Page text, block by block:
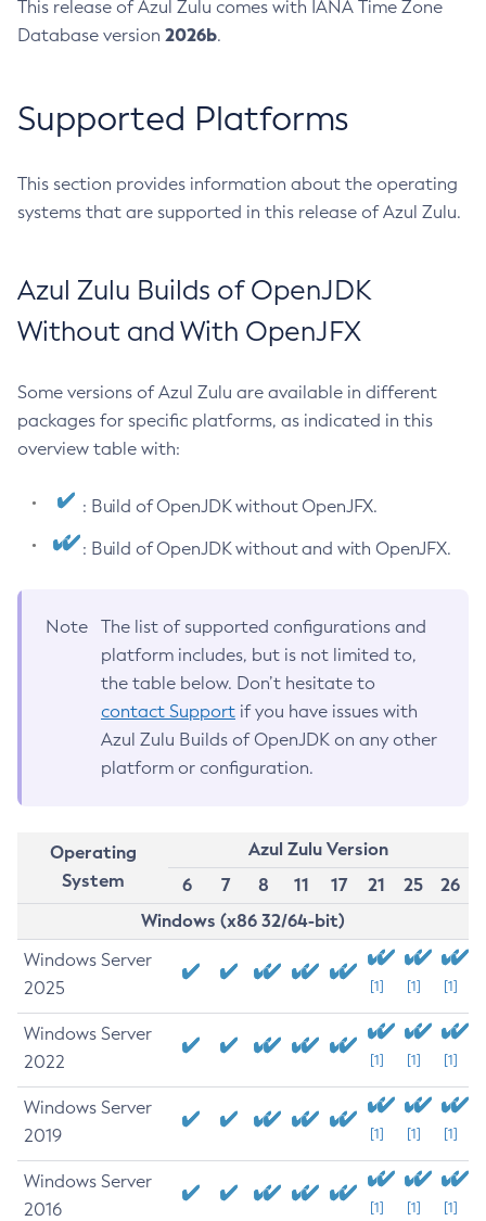
This release of Azul Zulu comes with IANA Time Zone
Database version 2026b.
Supported Platforms
This section provides information about the operating
systems that are supported in this release of Azul Zulu.
Azul Zulu Builds of OpenJDK
Without and With OpenJFX
Some versions of Azul Zulu are available in different
packages for specific platforms, as indicated in this
overview table with:
: Build of OpenJDK without OpenJFX.
: Build of OpenJDK without and with OpenJFX.
Note
The list of supported configurations and
platform includes, but is not limited to,
the table below. Don’t hesitate to
contact Support if you have issues with
Azul Zulu Builds of OpenJDK on any other
platform or configuration.
Operating
System
Azul Zulu Version
6
7 8 11 17 21 25
26
Windows (x86 32/64-bit)
Windows Server
2025
[1] [1] [1]
Windows Server
2022
[1] [1] [1]
Windows Server
2019
[1] [1] [1]
Windows Server
2016
[1] [1] [1]